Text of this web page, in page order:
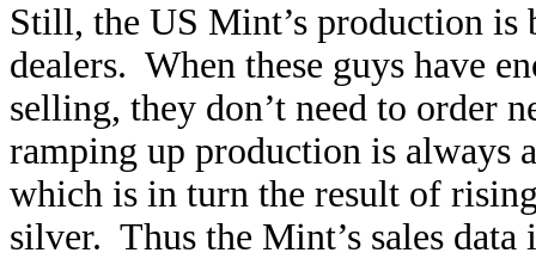
Still, the US Mint’s production is
dealers. When these guys have
selling, they don’t need to order
ramping up production is always
which is in turn the result of
silver. Thus the Mint’s sales data